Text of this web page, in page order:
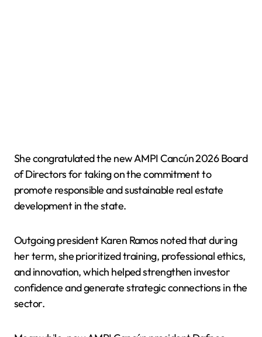
She congratulated the new AMPI Cancún 2026 Board
of Directors for taking on the commitment to
promote responsible and sustainable real estate
development in the state.
Outgoing president Karen Ramos noted that during
her term, she prioritized training, professional ethics,
and innovation, which helped strengthen investor
confidence and generate strategic connections in the
sector.